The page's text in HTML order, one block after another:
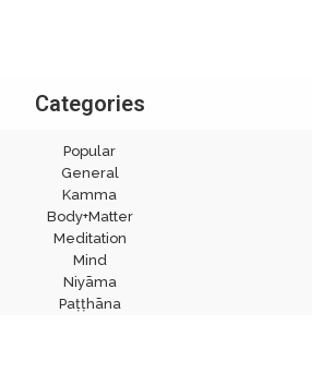
Categories
Popular
General
Kamma
Body+Matter
Meditation
Mind
Niyāma
Paṭṭhāna